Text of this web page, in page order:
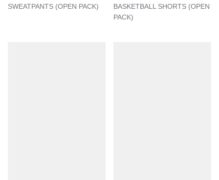
SWEATPANTS (OPEN PACK)
BASKETBALL SHORTS (OPEN
PACK)